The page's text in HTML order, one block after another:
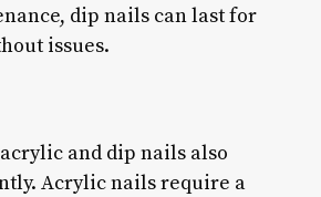
dip nails can last for
issues.
and dip nails also
Acrylic nails require a